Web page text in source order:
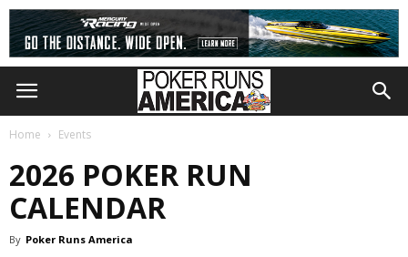
Home Events
2026 POKER RUN
CALENDAR
By Poker Runs America